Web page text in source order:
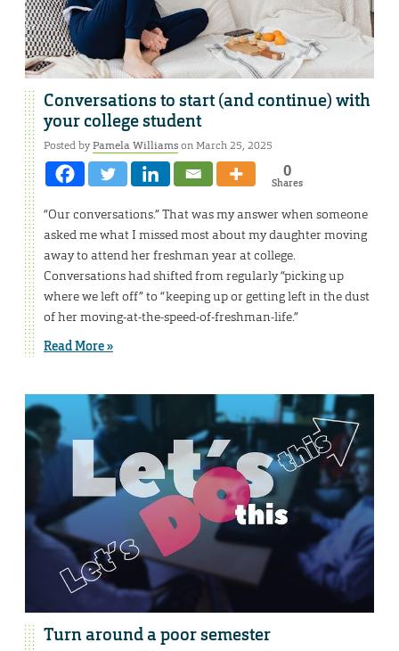
Conversations to start (and continue) with
your college student
Posted byPamela Williamson March 25, 2025
0
Shares
“Our conversations.” That was my answer when someone
asked me what I missed most about my daughter moving
away to attend her freshman year at college.
Conversations had shifted from regularly “picking up
where we left off” to “keeping up or getting left in the dust
of her moving-at-the-speed-of-freshman-life.”
Read More »
Turn around a poor semester